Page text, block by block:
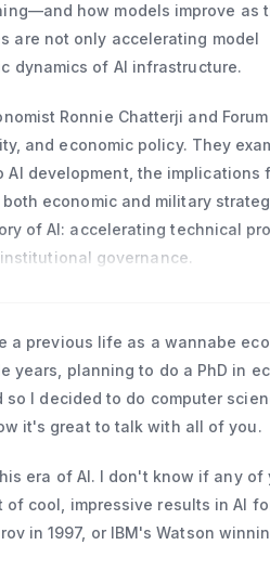
how models improve as
are not only accelerating model
dynamics of AI infrastructure.
Ronnie Chatterji and
and economic policy. They
development, the implications
economic and military
of AI: accelerating technical
governance.
a previous life as a wannabe
planning to do a PhD in
I decided to do computer
it's great to talk with all of you.
era of AI. I don't know if any of
cool, impressive results in AI
in 1997, or IBM's Watson